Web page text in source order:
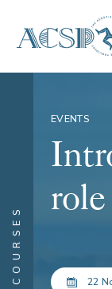
COURSES
EVENTS
22